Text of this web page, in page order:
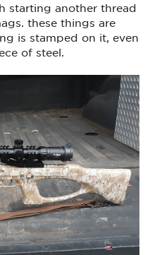
starting another thread
these things are
is stamped on it, even
of steel.